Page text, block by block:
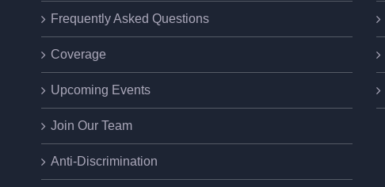
Frequently Asked Questions
Coverage
Upcoming Events
Join Our Team
Anti-Discrimination